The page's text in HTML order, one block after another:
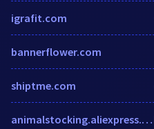
igrafit.com
bannerflower.com
shiptme.com
animalstocking.aliexpress.com